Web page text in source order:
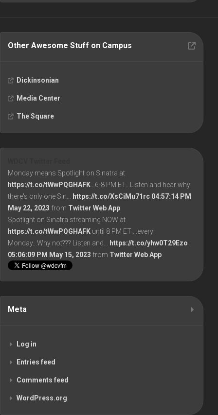
Other Awesome Stuff on Campus
Dickinsonian
Media Center
The Square
Monday means Spotlight on Sinatra at
https://t.co/tWwPQGHAFK ...6-8 PM ET...Listen and hear why
there's only one Sin…
https://t.co/XsCiMu71rc 04:57:14 PM
May 22, 2023 from Twitter Web App
Spotlight on Sinatra streaming NOW at
https://t.co/tWwPQGHAFK until 8 PM ET ...every
Monday...Why not??? Listen and…
https://t.co/yhw0T29Ezo
05:06:09 PM May 15, 2023 from Twitter Web App
Meta
Log in
Entries feed
Comments feed
WordPress.org